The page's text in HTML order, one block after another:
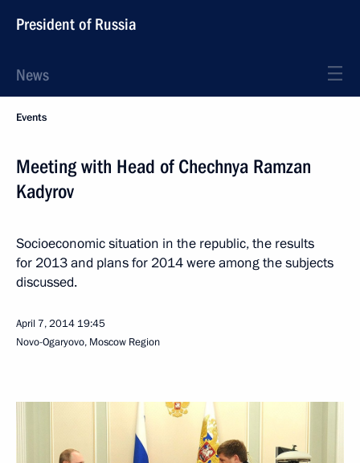
President of Russia
News
Events
Meeting with Head of Chechnya Ramzan
Kadyrov
Socioeconomic situation in the republic, the results
for 2013 and plans for 2014 were among the subjects
discussed.
April 7, 2014 19:45
Novo-Ogaryovo, Moscow Region